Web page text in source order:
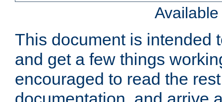
This document is intended
and get a few things
encouraged to read the